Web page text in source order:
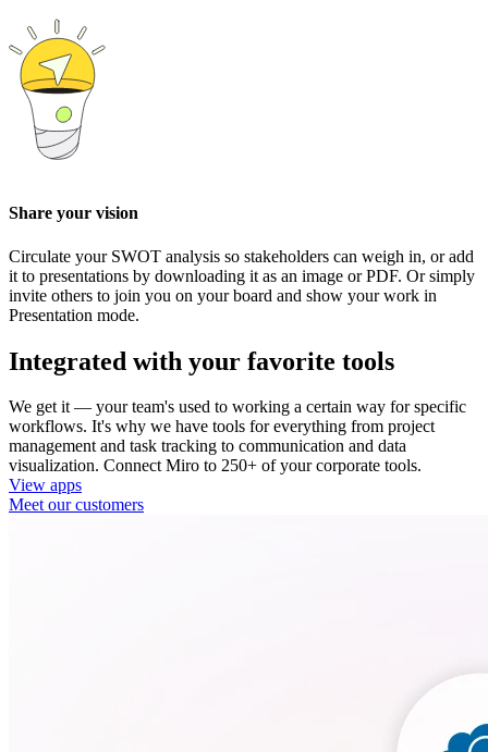
Share your vision
Circulate your SWOT analysis so stakeholders can weigh in, or add
it to presentations by downloading it as an image or PDF. Or simply
invite others to join you on your board and show your work in
Presentation mode.
Integrated with your favorite tools
We get it — your team's used to working a certain way for specific
workflows. It's why we have tools for everything from project
management and task tracking to communication and data
visualization. Connect Miro to 250+ of your corporate tools.
View apps
Meet our customers